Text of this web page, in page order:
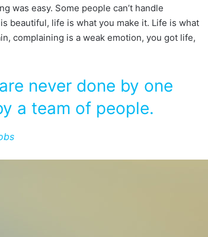
was easy. Some people can’t handle
beautiful, life is what you make it. Life is what
complaining is a weak emotion, you got life,
never done by one
a team of people.